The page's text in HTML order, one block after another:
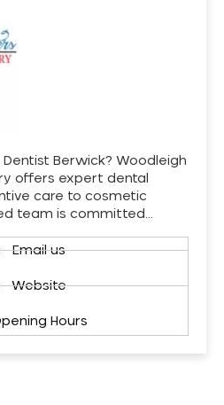
Dentist Berwick? Woodleigh
offers expert dental
care to cosmetic
team is committed…
Email us
Website
Hours